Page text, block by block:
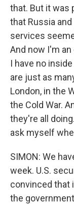
that. But it was
that Russia
services
And now I'm
I have no
are just as
London, in the
the Cold War.
they're all
ask myself
SIMON: We
week. U.S.
convinced that
the